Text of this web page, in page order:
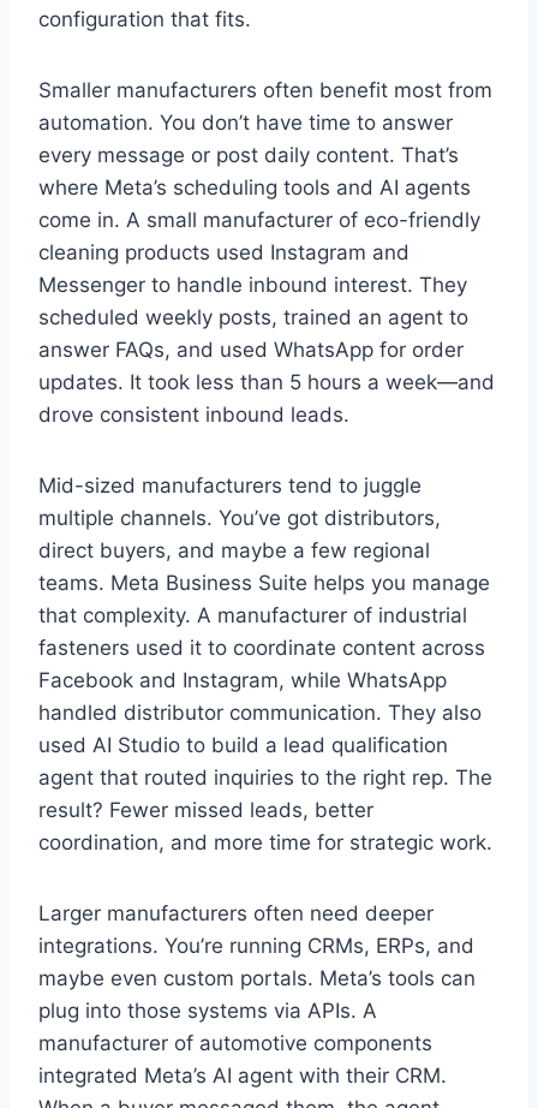
configuration that fits.
Smaller manufacturers often benefit most from
automation. You don’t have time to answer
every message or post daily content. That’s
where Meta’s scheduling tools and AI agents
come in. A small manufacturer of eco-friendly
cleaning products used Instagram and
Messenger to handle inbound interest. They
scheduled weekly posts, trained an agent to
answer FAQs, and used WhatsApp for order
updates. It took less than 5 hours a week—and
drove consistent inbound leads.
Mid-sized manufacturers tend to juggle
multiple channels. You’ve got distributors,
direct buyers, and maybe a few regional
teams. Meta Business Suite helps you manage
that complexity. A manufacturer of industrial
fasteners used it to coordinate content across
Facebook and Instagram, while WhatsApp
handled distributor communication. They also
used AI Studio to build a lead qualification
agent that routed inquiries to the right rep. The
result? Fewer missed leads, better
coordination, and more time for strategic work.
Larger manufacturers often need deeper
integrations. You’re running CRMs, ERPs, and
maybe even custom portals. Meta’s tools can
plug into those systems via APIs. A
manufacturer of automotive components
integrated Meta’s AI agent with their CRM.